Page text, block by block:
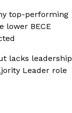
top-performing
lower BECE
lacks leadership
Leader role